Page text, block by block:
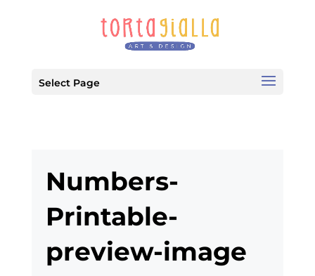
Select Page
Numbers-
Printable-
preview-image